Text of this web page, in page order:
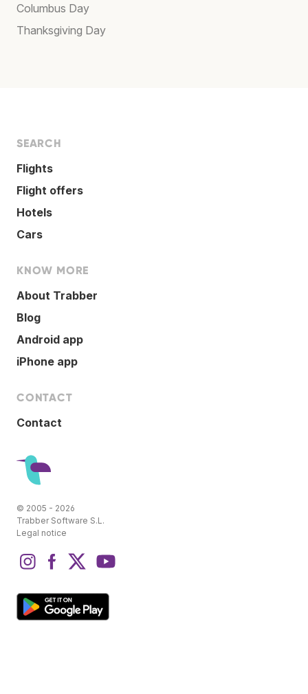
Columbus Day
Thanksgiving Day
SEARCH
Flights
Flight offers
Hotels
Cars
KNOW MORE
About Trabber
Blog
Android app
iPhone app
CONTACT
Contact
© 2005 - 2026
Trabber Software S.L.
Legal notice